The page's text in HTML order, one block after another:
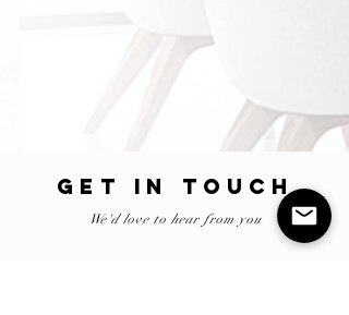
GET IN TOUCH
We'd love to hear from you